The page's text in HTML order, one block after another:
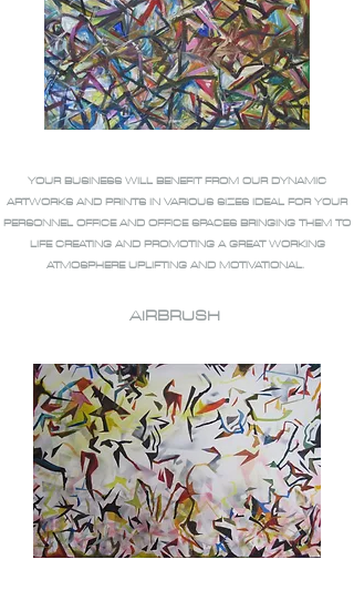
YOUR BUSINESS WILL BENEFIT FROM OUR DYNAMIC
ARTWORKS AND PRINTS IN VARIOUS SIZES IDEAL FOR YOUR
PERSONNEL OFFICE AND OFFICE SPACES BRINGING THEM TO
LIFE CREATING AND PROMOTING A GREAT WORKING
ATMOSPHERE UPLIFTING AND MOTIVATIONAL.
AIRBRUSH